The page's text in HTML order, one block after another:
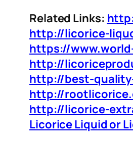
Related Links:
http://licorice-
https://
http://
http://best-
http://
http://licorice-
Licorice Liquid or